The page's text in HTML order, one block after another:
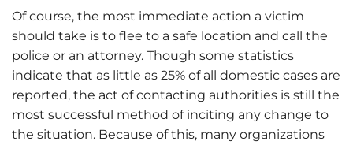
Of course, the most immediate action a victim
should take is to flee to a safe location and call the
police or an attorney. Though some statistics
indicate that as little as 25% of all domestic cases are
reported, the act of contacting authorities is still the
most successful method of inciting any change to
the situation. Because of this, many organizations